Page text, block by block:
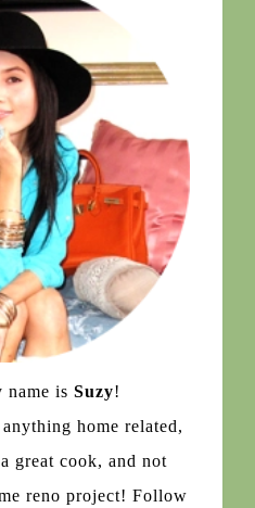
name is Suzy!
home related,
great cook, and not
reno project! Follow